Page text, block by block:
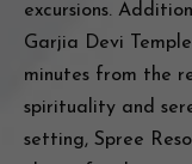
excursions.
Garjia Devi
minutes from the
spirituality and
setting, Spree